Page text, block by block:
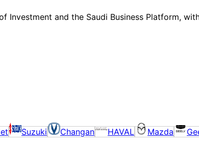
Investment and the Saudi Business Platform,
Suzuki Changan HAVAL Mazda